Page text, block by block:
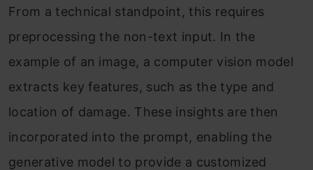
From a technical standpoint, this requires
preprocessing the non-text input. In the
example of an image, a computer vision model
extracts key features, such as the type and
location of damage. These insights are then
incorporated into the prompt, enabling the
generative model to provide a customized